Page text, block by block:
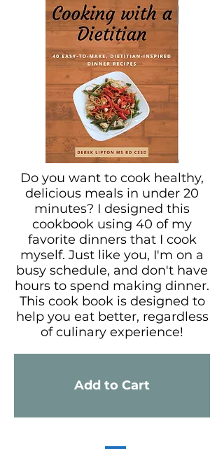
Do you want to cook healthy,
delicious meals in under 20
minutes? I designed this
cookbook using 40 of my
favorite dinners that I cook
myself. Just like you, I'm on a
busy schedule, and don't have
hours to spend making dinner.
This cook book is designed to
help you eat better, regardless
of culinary experience!
Add to Cart